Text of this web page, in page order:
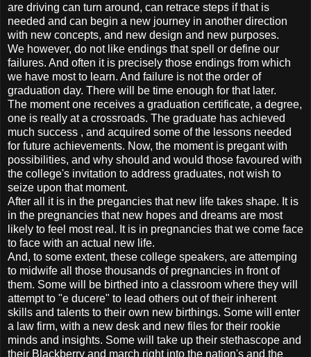
are driving can turn around, can retrace steps if that is
needed and can begin a new journey in another direction
with new concepts, and new design and new purposes.
We however, do not like endings that spell or define our
failures. And often it is precisely those endings from which
we have most to learn. And failure is not the order of
graduation day. There will be time enough for that later.
The moment one receives a graduation certificate, a degree,
one is really at a crossroads. The graduate has achieved
much success , and acquired some of the lessons needed
for future achievements. Now, the moment is pregant with
possibilities, and why should and would those favoured with
the college's invitation to address graduates, not wish to
seize upon that moment.
After all it is in the pregancies that new life takes shape. It is
in the pregnancies that new hopes and dreams are most
likely to feel most real. It is in pregnancies that we come face
to face with an actual new life.
And, to some extent, these college speakers, are attemping
to midwife all those thousands of pregnancies in front of
them. Some will be birthed into a classroom where they will
attempt to "e ducere" to lead others out of their inherent
skills and talents to their own new birthings. Some will enter
a law firm, with a new desk and new files for their rookie
minds and insights. Some will take up their stethascope and
their Blackberry and march right into the nation's and the